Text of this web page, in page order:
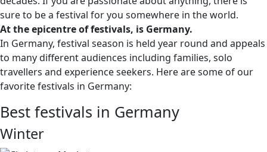
sure to be a festival for you somewhere in the world.
At the epicentre of festivals, is Germany.
In Germany, festival season is held year round and appeals
to many different audiences including families, solo
travellers and experience seekers. Here are some of our
favorite festivals in Germany:
Best festivals in Germany
Winter